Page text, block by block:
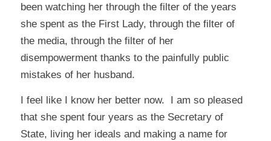
been watching her through the filter of the years
she spent as the First Lady, through the filter of
the media, through the filter of her
disempowerment thanks to the painfully public
mistakes of her husband.
I feel like I know her better now. I am so pleased
that she spent four years as the Secretary of
State, living her ideals and making a name for